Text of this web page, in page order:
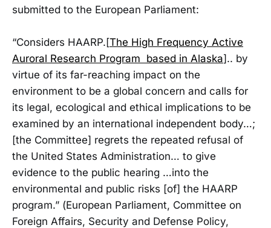
submitted to the European Parliament:
“Considers HAARP.[The High Frequency Active
Auroral Research Program based in Alaska].. by
virtue of its far-reaching impact on the
environment to be a global concern and calls for
its legal, ecological and ethical implications to be
examined by an international independent body…;
[the Committee] regrets the repeated refusal of
the United States Administration… to give
evidence to the public hearing …into the
environmental and public risks [of] the HAARP
program.” (European Parliament, Committee on
Foreign Affairs, Security and Defense Policy,